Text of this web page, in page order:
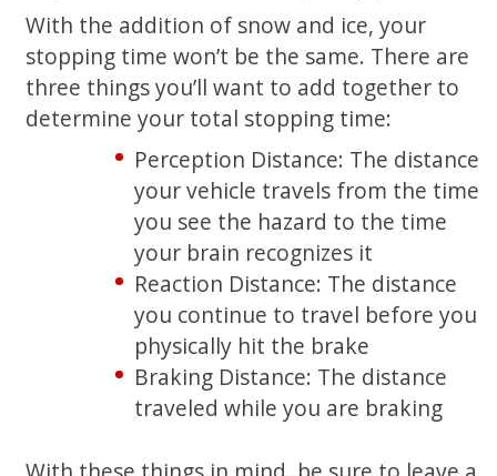
With the addition of snow and ice, your
stopping time won’t be the same. There are
three things you’ll want to add together to
determine your total stopping time:
Perception Distance: The distance
your vehicle travels from the time
you see the hazard to the time
your brain recognizes it
Reaction Distance: The distance
you continue to travel before you
physically hit the brake
Braking Distance: The distance
traveled while you are braking